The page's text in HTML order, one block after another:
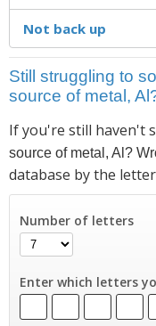
Not back up
Still struggling to
source of metal,
If you're still haven't
source of metal, Al?
database by the
Number of letters
Enter which letters